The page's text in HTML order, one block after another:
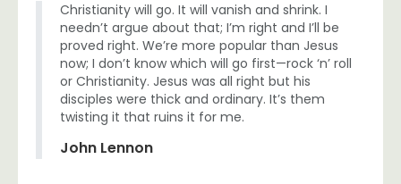
Christianity will go. It will vanish and shrink. I
needn’t argue about that; I’m right and I’ll be
proved right. We’re more popular than Jesus
now; I don’t know which will go first—rock ‘n’ roll
or Christianity. Jesus was all right but his
disciples were thick and ordinary. It’s them
twisting it that ruins it for me.
John Lennon